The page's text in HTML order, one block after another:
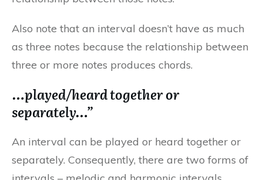
Also note that an interval doesn’t have as much
as three notes because the relationship between
three or more notes produces chords.
…played/heard together or
separately…”
An interval can be played or heard together or
separately. Consequently, there are two forms of